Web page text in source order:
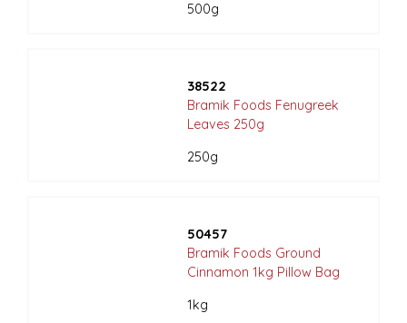
500g
38522
Bramik Foods Fenugreek
Leaves 250g
250g
50457
Bramik Foods Ground
Cinnamon 1kg Pillow Bag
1kg